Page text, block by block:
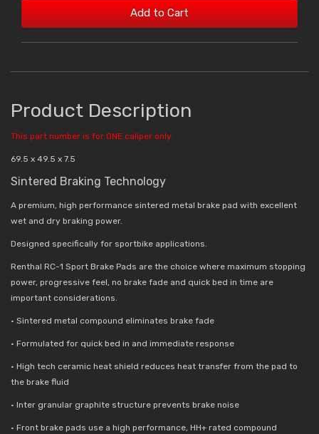
Add to Cart
Product Description
This part number is for ONE caliper only.
69.5 x 49.5 x 7.5
Sintered Braking Technology
A premium, high performance sintered metal brake pad with excellent
wet and dry braking power.
Designed specifically for sportbike applications.
Renthal RC-1 Sport Brake Pads are the choice where maximum stopping
power, progressive feel, no brake fade and quick bed in time are
important considerations.
• Sintered metal compound eliminates brake fade
• Formulated for quick bed in and immediate response
• High tech ceramic heat shield reduces heat transfer from the pad to
the brake fluid
• Inter granular graphite structure prevents brake noise
• Front brake pads use a high performance, HH+ rated compound